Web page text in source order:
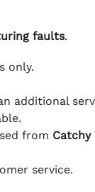
faults.
only.
additional
from Catchy
service.